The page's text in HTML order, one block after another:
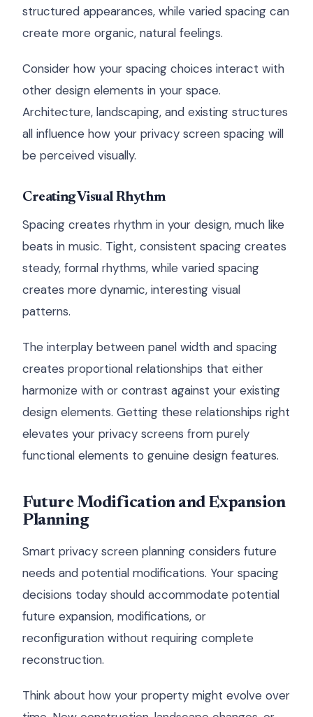
structured appearances, while varied spacing can
create more organic, natural feelings.
Consider how your spacing choices interact with
other design elements in your space.
Architecture, landscaping, and existing structures
all influence how your privacy screen spacing will
be perceived visually.
Creating Visual Rhythm
Spacing creates rhythm in your design, much like
beats in music. Tight, consistent spacing creates
steady, formal rhythms, while varied spacing
creates more dynamic, interesting visual
patterns.
The interplay between panel width and spacing
creates proportional relationships that either
harmonize with or contrast against your existing
design elements. Getting these relationships right
elevates your privacy screens from purely
functional elements to genuine design features.
Future Modification and Expansion
Planning
Smart privacy screen planning considers future
needs and potential modifications. Your spacing
decisions today should accommodate potential
future expansion, modifications, or
reconfiguration without requiring complete
reconstruction.
Think about how your property might evolve over